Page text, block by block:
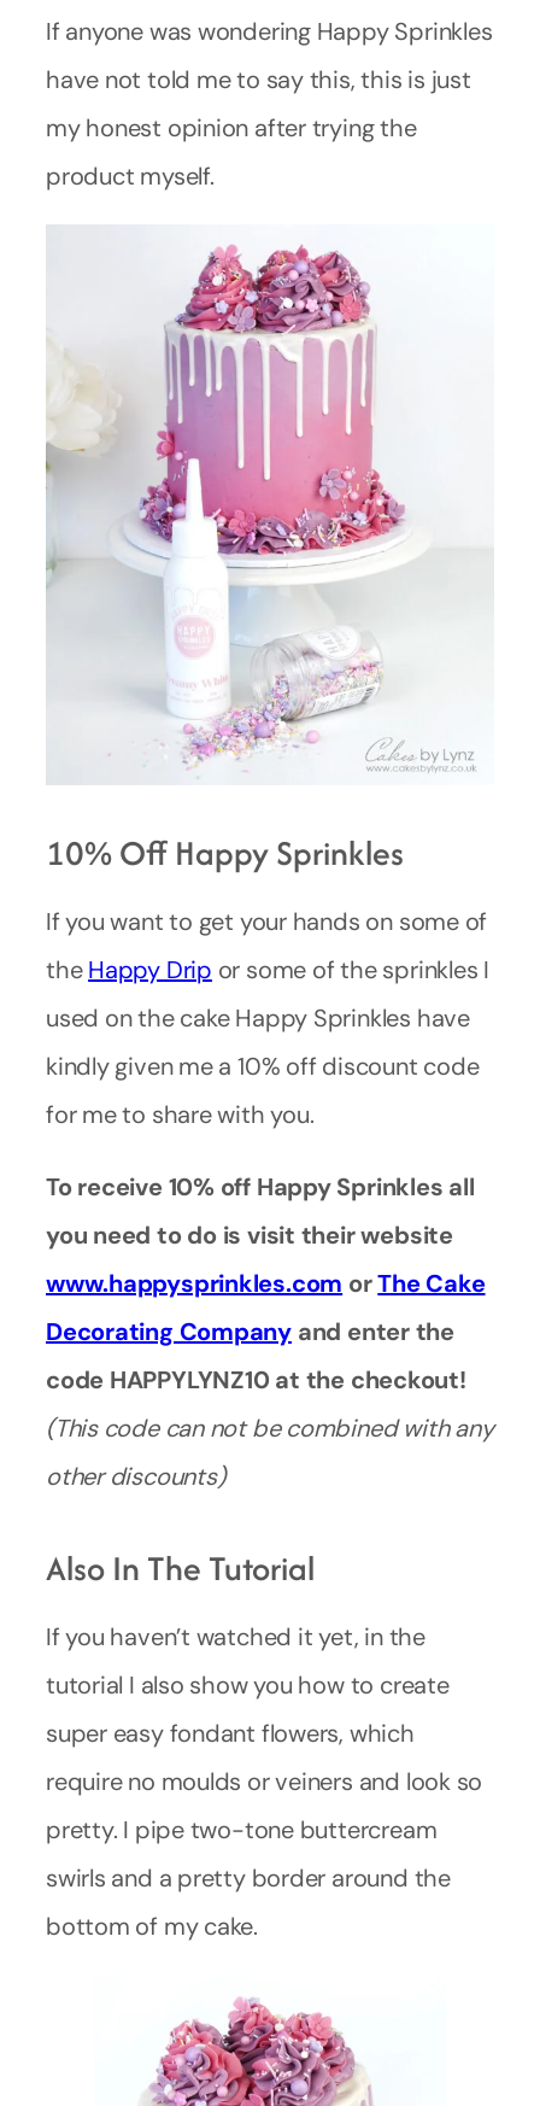
If anyone was wondering Happy Sprinkles
have not told me to say this, this is just
my honest opinion after trying the
product myself.
10% Off Happy Sprinkles
If you want to get your hands on some of
theHappy Drip or some of the sprinkles I
used on the cake Happy Sprinkles have
kindly given me a 10% off discount code
for me to share with you.
To receive 10% off Happy Sprinkles all
you need to do is visit their website
www.happysprinkles.com orThe Cake
Decorating Company and enter the
code HAPPYLYNZ10 at the checkout!
(This code can not be combined with any
other discounts)
Also In The Tutorial
If you haven’t watched it yet, in the
tutorial I also show you how to create
super easy fondant flowers, which
require no moulds or veiners and look so
pretty. I pipe two-tone buttercream
swirls and a pretty border around the
bottom of my cake.